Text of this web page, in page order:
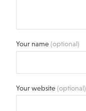
Your name(optional)
Your website(optional)